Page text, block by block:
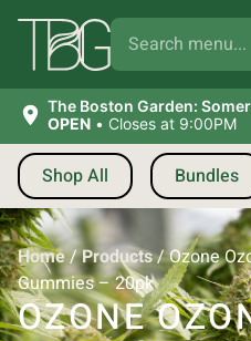
The Boston Garden:
OPEN • Closes at 9:00PM
Shop All Bundles
Home/Products/Ozone
Gummies – 20pk
OZONE